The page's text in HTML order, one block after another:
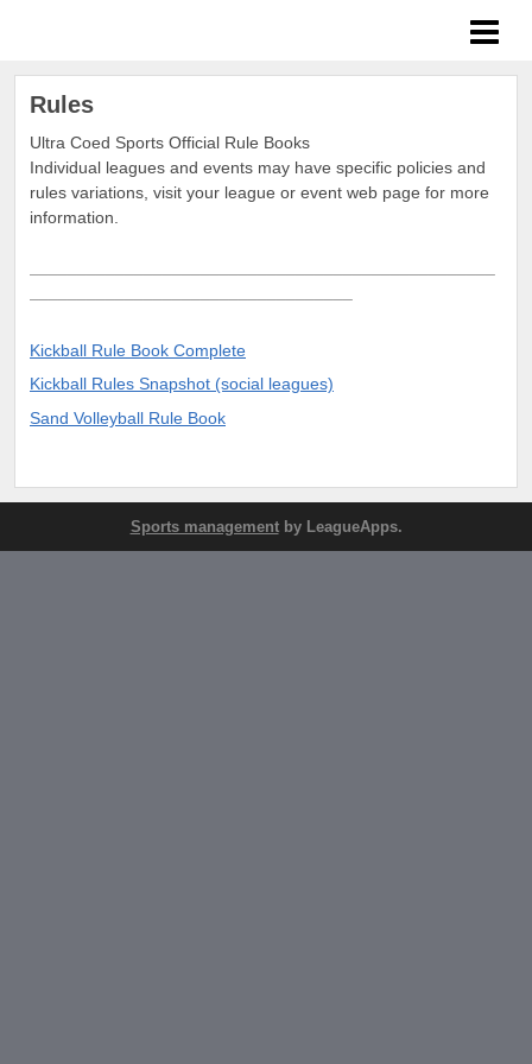
Rules
Ultra Coed Sports Official Rule Books
Individual leagues and events may have specific policies and
rules variations, visit your league or event web page for more
information.
Kickball Rule Book Complete
Kickball Rules Snapshot (social leagues)
Sand Volleyball Rule Book
Sports managementby LeagueApps.